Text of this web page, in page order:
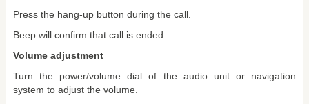
Press the hang-up button during the call.
Beep will confirm that call is ended.
Volume adjustment
Turn the power/volume dial of the audio unit or navigation
system to adjust the volume.